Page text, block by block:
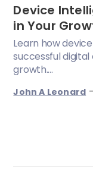
Device
in Your
Learn how
successful
growth....
John A Leonard -